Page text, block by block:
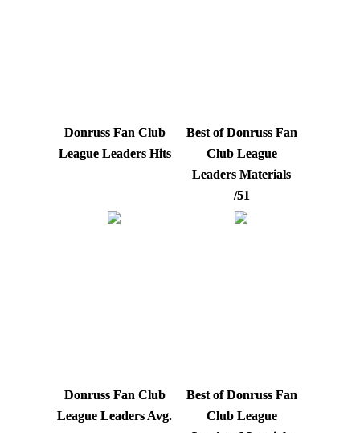
Donruss Fan Club
League Leaders Hits
Best of Donruss Fan
Club League
Leaders Materials
/51
Donruss Fan Club
League Leaders Avg.
Best of Donruss Fan
Club League